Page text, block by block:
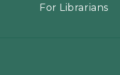
For Librarians